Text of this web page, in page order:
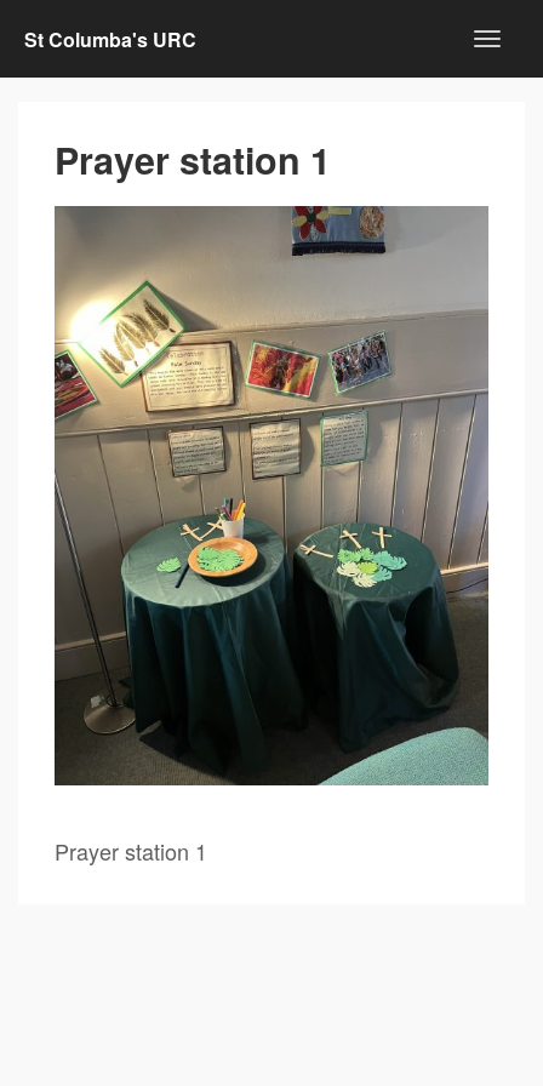
St Columba's URC
Prayer station 1
Prayer station 1